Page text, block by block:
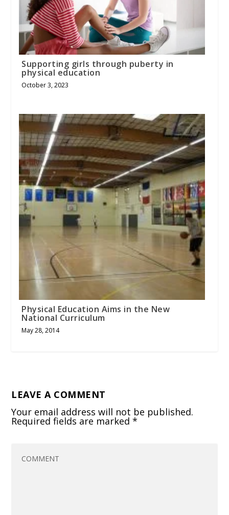
Supporting girls through puberty in
physical education
October 3, 2023
Physical Education Aims in the New
National Curriculum
May 28, 2014
LEAVE A COMMENT
Your email address will not be published.
Required fields are marked*